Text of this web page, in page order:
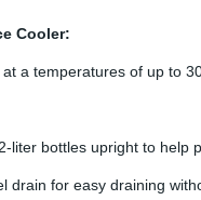
Cooler:
a temperatures of up to
liter bottles upright to help
drain for easy draining